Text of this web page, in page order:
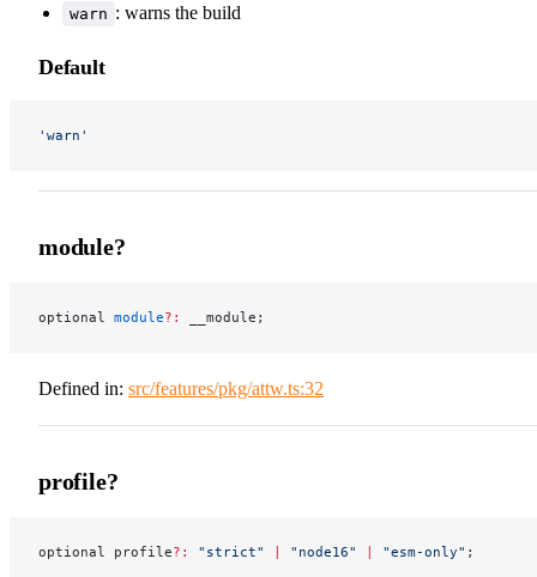
warn : warns the build
Default
'warn'
module?
optional module?: __module;
Defined in: src/features/pkg/attw.ts:32
profile?
optional profile?: "strict" | "node16" | "esm-only" ;